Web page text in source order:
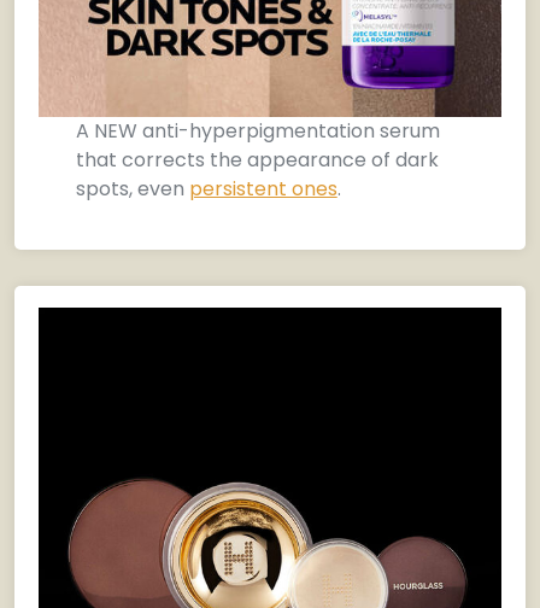
A NEW anti-hyperpigmentation serum
that corrects the appearance of dark
spots, even persistent ones.